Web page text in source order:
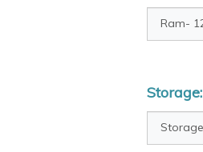
Storage: